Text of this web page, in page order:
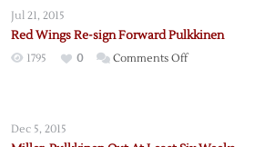
Surgery
Jul 21, 2015
Red Wings Re-sign Forward Pulkkinen
1795 0 Comments Offon
Dec 5, 2015